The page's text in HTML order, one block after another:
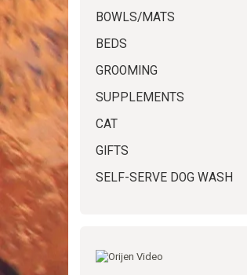
BOWLS/MATS
BEDS
GROOMING
SUPPLEMENTS
CAT
GIFTS
SELF-SERVE DOG WASH